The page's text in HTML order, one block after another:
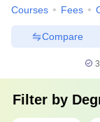
Courses Fees
Compare
Filter by